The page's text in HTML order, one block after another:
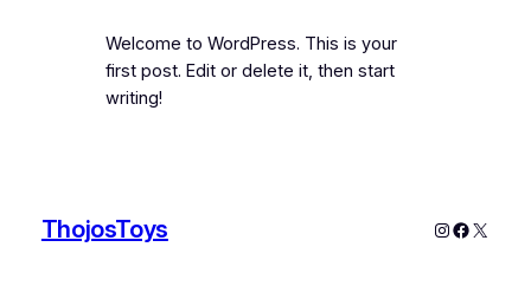
Welcome to WordPress. This is your
first post. Edit or delete it, then start
writing!
ThojosToys Instagram
X